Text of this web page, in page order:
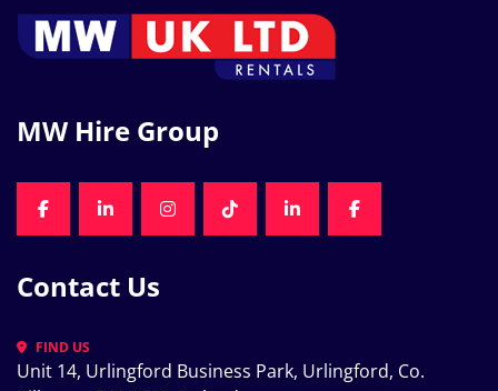
MW Hire Group
FACEBOOKLINKEDININSTAGRAMTIKTOKLINKEDINFACEBOOK
Contact Us
FIND US
Unit 14, Urlingford Business Park, Urlingford, Co.